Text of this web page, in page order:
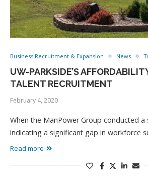
Business Recruitment & Expansion News
UW-PARKSIDE’S
TALENT RECRUITMENT
February 4, 2020
When the ManPower Group conducted a
indicating a significant gap in workforce
Read more